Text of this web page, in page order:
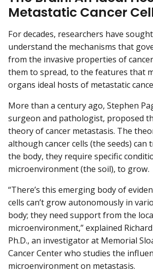
Metastatic Cancer
For decades, researchers have
understand the mechanisms that
from the invasive properties of
them to spread, to the features that
organs ideal hosts of metastatic
More than a century ago, Stephen
surgeon and pathologist, proposed
theory of cancer metastasis. The
although cancer cells (the seeds)
the body, they require specific
microenvironment (the soil), to grow.
“There’s this emerging body of
cells can’t grow autonomously in
body; they need support from the
microenvironment,” explained
Ph.D., an investigator at Memorial
Cancer Center who studies the
microenvironment on metastasis.